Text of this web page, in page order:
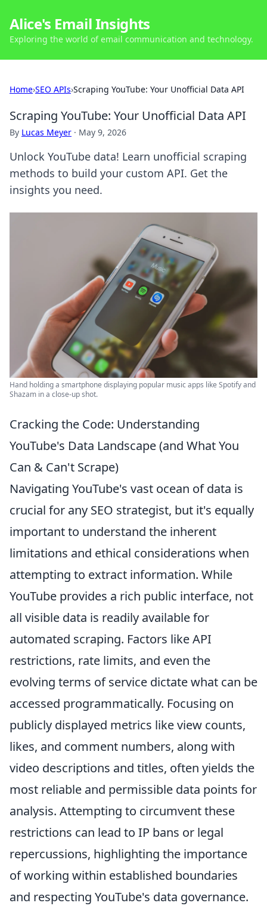
Alice's Email Insights
Exploring the world of email communication and technology.
Home›SEO APIs›Scraping YouTube: Your Unofficial Data API
Scraping YouTube: Your Unofficial Data API
By Lucas Meyer · May 9, 2026
Unlock YouTube data! Learn unofficial scraping
methods to build your custom API. Get the
insights you need.
Hand holding a smartphone displaying popular music apps like Spotify and
Shazam in a close-up shot.
Cracking the Code: Understanding
YouTube's Data Landscape (and What You
Can & Can't Scrape)
Navigating YouTube's vast ocean of data is
crucial for any SEO strategist, but it's equally
important to understand the inherent
limitations and ethical considerations when
attempting to extract information. While
YouTube provides a rich public interface, not
all visible data is readily available for
automated scraping. Factors like API
restrictions, rate limits, and even the
evolving terms of service dictate what can be
accessed programmatically. Focusing on
publicly displayed metrics like view counts,
likes, and comment numbers, along with
video descriptions and titles, often yields the
most reliable and permissible data points for
analysis. Attempting to circumvent these
restrictions can lead to IP bans or legal
repercussions, highlighting the importance
of working within established boundaries
and respecting YouTube's data governance.